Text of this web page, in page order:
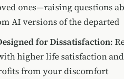
ones—raising questions
AI versions of the departed
for Dissatisfaction:
higher life satisfaction
from your discomfort